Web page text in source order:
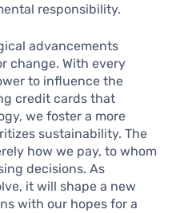
responsibility.
advancements
change. With every
to influence the
credit cards that
we foster a more
sustainability. The
how we pay, to whom
decisions. As
it will shape a new
with our hopes for a